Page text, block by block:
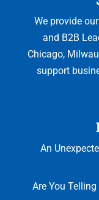
We provide
and B2B
Chicago,
support
An
Are You